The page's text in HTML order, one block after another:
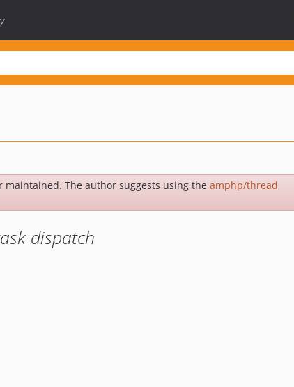
maintained. The author suggests using the amphp/thread
dispatch